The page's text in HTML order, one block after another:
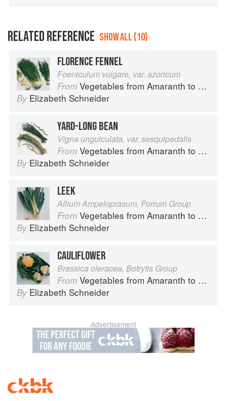
RELATED REFERENCE SHOW ALL (10)
FLORENCE FENNEL
Foeniculum vulgare, var. azoricum
From Vegetables from Amaranth to Zucchini
By Elizabeth Schneider
YARD-LONG BEAN
Vigna unguiculata, var. sesquipedalis
From Vegetables from Amaranth to Zucchini
By Elizabeth Schneider
LEEK
Allium Ampeloprasum, Porrum Group
From Vegetables from Amaranth to Zucchini
By Elizabeth Schneider
CAULIFLOWER
Brassica oleracea, Botrytis Group
From Vegetables from Amaranth to Zucchini
By Elizabeth Schneider
Advertisement